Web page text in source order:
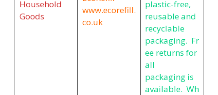
Household
Goods
www.ecorefill.
co.uk
plastic-free,
reusable and
recyclable
packaging. Fr
ee returns for
all
packaging is
available. Wh